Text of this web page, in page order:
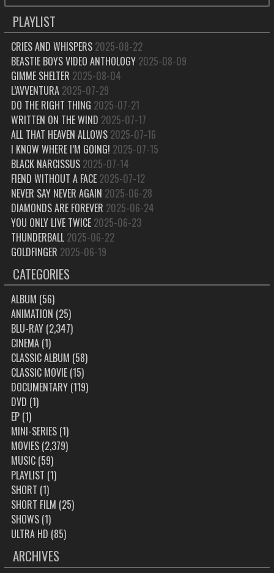
PLAYLIST
CRIES AND WHISPERS 2025-08-22
BEASTIE BOYS VIDEO ANTHOLOGY 2025-08-09
GIMME SHELTER 2025-08-04
L’AVVENTURA 2025-07-29
DO THE RIGHT THING 2025-07-21
WRITTEN ON THE WIND 2025-07-17
ALL THAT HEAVEN ALLOWS 2025-07-16
I KNOW WHERE I’M GOING! 2025-07-15
BLACK NARCISSUS 2025-07-14
FIEND WITHOUT A FACE 2025-07-12
NEVER SAY NEVER AGAIN 2025-06-28
DIAMONDS ARE FOREVER 2025-06-24
YOU ONLY LIVE TWICE 2025-06-23
THUNDERBALL 2025-06-22
GOLDFINGER 2025-06-19
CATEGORIES
ALBUM (56)
ANIMATION (25)
BLU-RAY(2,347)
CINEMA(1)
CLASSIC ALBUM (58)
CLASSIC MOVIE(15)
DOCUMENTARY(119)
DVD (1)
EP(1)
MINI-SERIES(1)
MOVIES(2,379)
MUSIC(59)
PLAYLIST (1)
SHORT (1)
SHORT FILM (25)
SHOWS(1)
ULTRA HD (85)
ARCHIVES